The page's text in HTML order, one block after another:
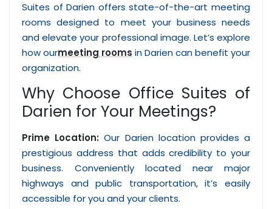
Suites of Darien offers state-of-the-art meeting
rooms designed to meet your business needs
and elevate your professional image. Let’s explore
how ourmeeting rooms in Darien can benefit your
organization.
Why Choose Office Suites of
Darien for Your Meetings?
Prime Location: Our Darien location provides a
prestigious address that adds credibility to your
business. Conveniently located near major
highways and public transportation, it’s easily
accessible for you and your clients.